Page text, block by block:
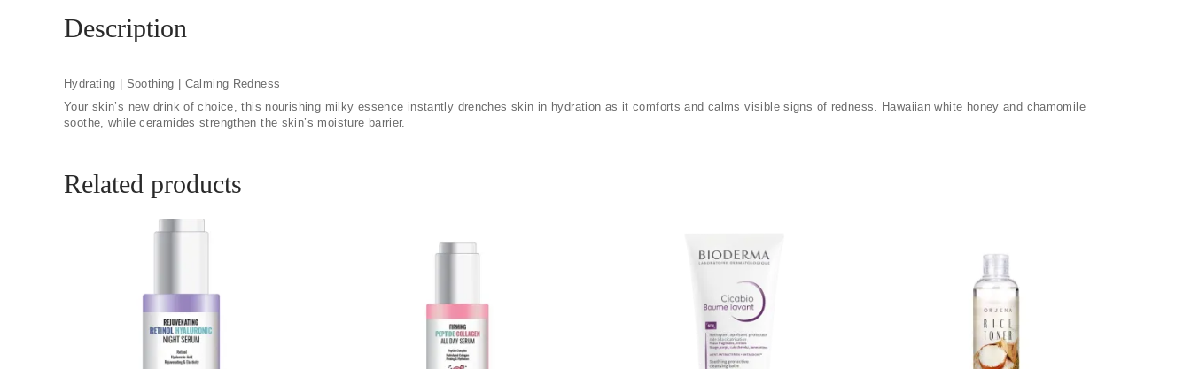
Description
Hydrating | Soothing | Calming Redness
Your skin’s new drink of choice, this nourishing milky essence instantly drenches skin in hydration as it comforts and calms visible signs of redness. Hawaiian white honey and chamomile
soothe, while ceramides strengthen the skin’s moisture barrier.
Related products